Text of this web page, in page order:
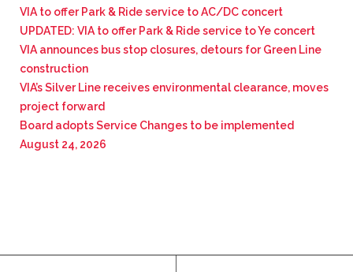
CONTACT
VIA to offer Park & Ride service to AC/DC concert
UPDATED: VIA to offer Park & Ride service to Ye concert
VIA announces bus stop closures, detours for Green Line
construction
VIA’s Silver Line receives environmental clearance, moves
project forward
Board adopts Service Changes to be implemented
August 24, 2026